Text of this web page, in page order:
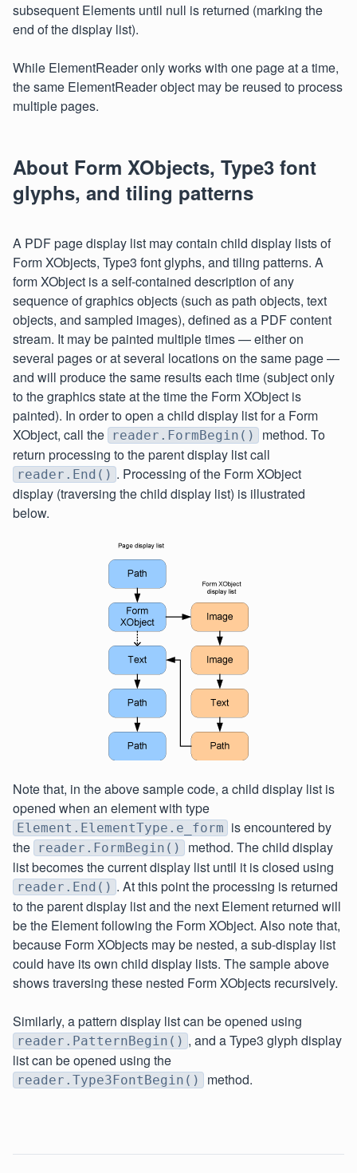
subsequent Elements until null is returned (marking the
end of the display list).
While ElementReader only works with one page at a time,
the same ElementReader object may be reused to process
multiple pages.
About Form XObjects, Type3 font
glyphs, and tiling patterns
A PDF page display list may contain child display lists of
Form XObjects, Type3 font glyphs, and tiling patterns. A
form XObject is a self-contained description of any
sequence of graphics objects (such as path objects, text
objects, and sampled images), defined as a PDF content
stream. It may be painted multiple times — either on
several pages or at several locations on the same page —
and will produce the same results each time (subject only
to the graphics state at the time the Form XObject is
painted). In order to open a child display list for a Form
XObject, call the reader.FormBegin()
method. To
return processing to the parent display list call
reader.End() . Processing of the Form XObject
display (traversing the child display list) is illustrated
below.
Note that, in the above sample code, a child display list is
opened when an element with type
Element.ElementType.e_form is encountered by
the reader.FormBegin()
method. The child display
list becomes the current display list until it is closed using
reader.End() . At this point the processing is returned
to the parent display list and the next Element returned will
be the Element following the Form XObject. Also note that,
because Form XObjects may be nested, a sub-display list
could have its own child display lists. The sample above
shows traversing these nested Form XObjects recursively.
Similarly, a pattern display list can be opened using
reader.PatternBegin() , and a Type3 glyph display
list can be opened using the
reader.Type3FontBegin() method.